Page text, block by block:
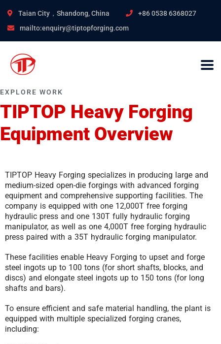
Taian City，Shandong, China
+86 0538 6368027
mailto:enquiry@tiptopforging.com
EXPLORE WORK
TIPTOP Heavy Forging
Equipment Overview
TIPTOP Heavy Forging specializes in producing large and
medium-sized open-die forgings with advanced forging
equipment and comprehensive supporting facilities. The
company is equipped with one 12,000T free forging
hydraulic press and one 130T fully hydraulic forging
manipulator, as well as one 4,000T free forging hydraulic
press paired with a 35T hydraulic forging manipulator.
These facilities enable Heavy Forging to upset and forge
steel ingots up to 100 tons (for short shafts, blocks, and
discs) and elongate steel ingots up to 150 tons (for long
shafts and bars).
To ensure efficient and safe material handling, the plant is
equipped with multiple specialized forging cranes,
including: